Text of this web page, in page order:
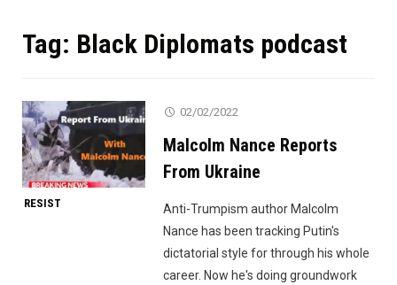
Tag: Black Diplomats podcast
RESIST
02/02/2022
Malcolm Nance Reports
From Ukraine
Anti-Trumpism author Malcolm
Nance has been tracking Putin's
dictatorial style for through his whole
career. Now he's doing groundwork